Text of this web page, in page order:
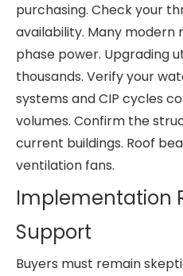
purchasing. Check your
availability. Many
phase power. Upgrading
thousands. Verify your
systems and CIP cycles
volumes. Confirm the
current buildings. Roof
ventilation fans.
Implementation
Support
Buyers must remain